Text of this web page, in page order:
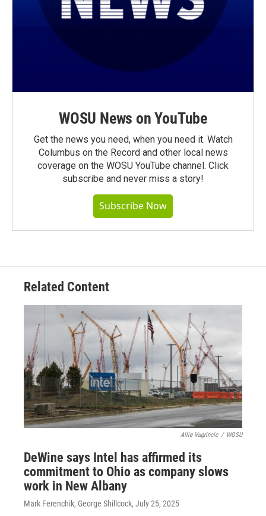
WOSU News on YouTube
Get the news you need, when you need it. Watch
Columbus on the Record and other local news
coverage on the WOSU YouTube channel. Click
subscribe and never miss a story!
Subscribe Now
Related Content
Allie Vugrincic / WOSU
DeWine says Intel has affirmed its
commitment to Ohio as company slows
work in New Albany
Mark Ferenchik, George Shillcock, July 25, 2025